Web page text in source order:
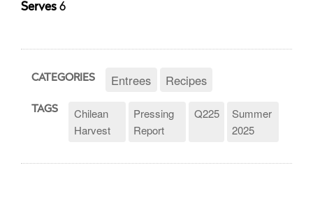
Serves 6
CATEGORIES Entrees Recipes
TAGS
Chilean
Harvest
Pressing
Report
Q225
Summer
2025